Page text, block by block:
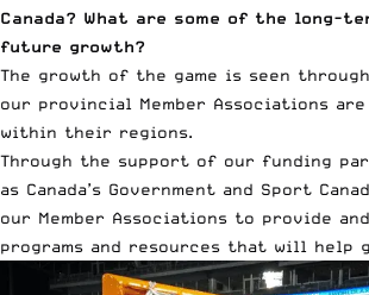
Canada? What are some of the long-
future growth?
The growth of the game is seen
our provincial Member Associations
within their regions.
Through the support of our funding
as Canada’s Government and Sport
our Member Associations to provide
programs and resources that will help